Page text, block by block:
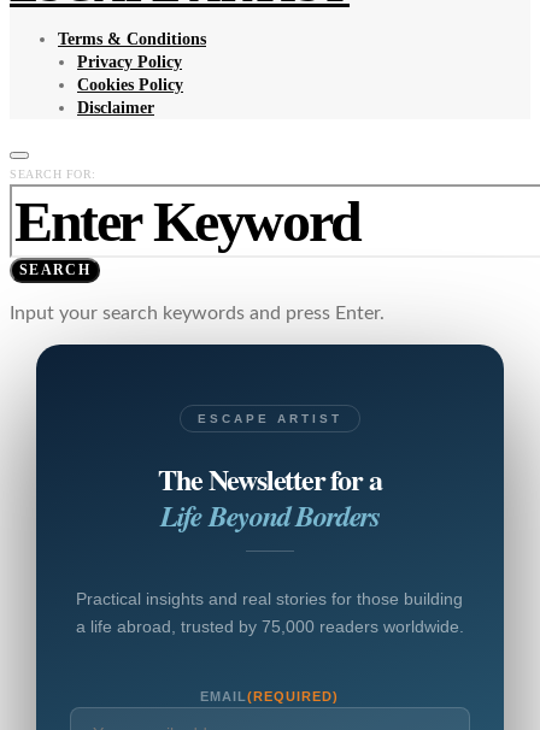
Terms & Conditions
Privacy Policy
Cookies Policy
Disclaimer
SEARCH FOR:
SEARCH
Input your search keywords and press Enter.
ESCAPE ARTIST
The Newsletter for a
Life Beyond Borders
Practical insights and real stories for those building
a life abroad, trusted by 75,000 readers worldwide.
EMAIL(REQUIRED)